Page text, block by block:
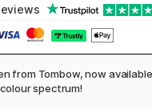
from Tombow, now
spectrum!